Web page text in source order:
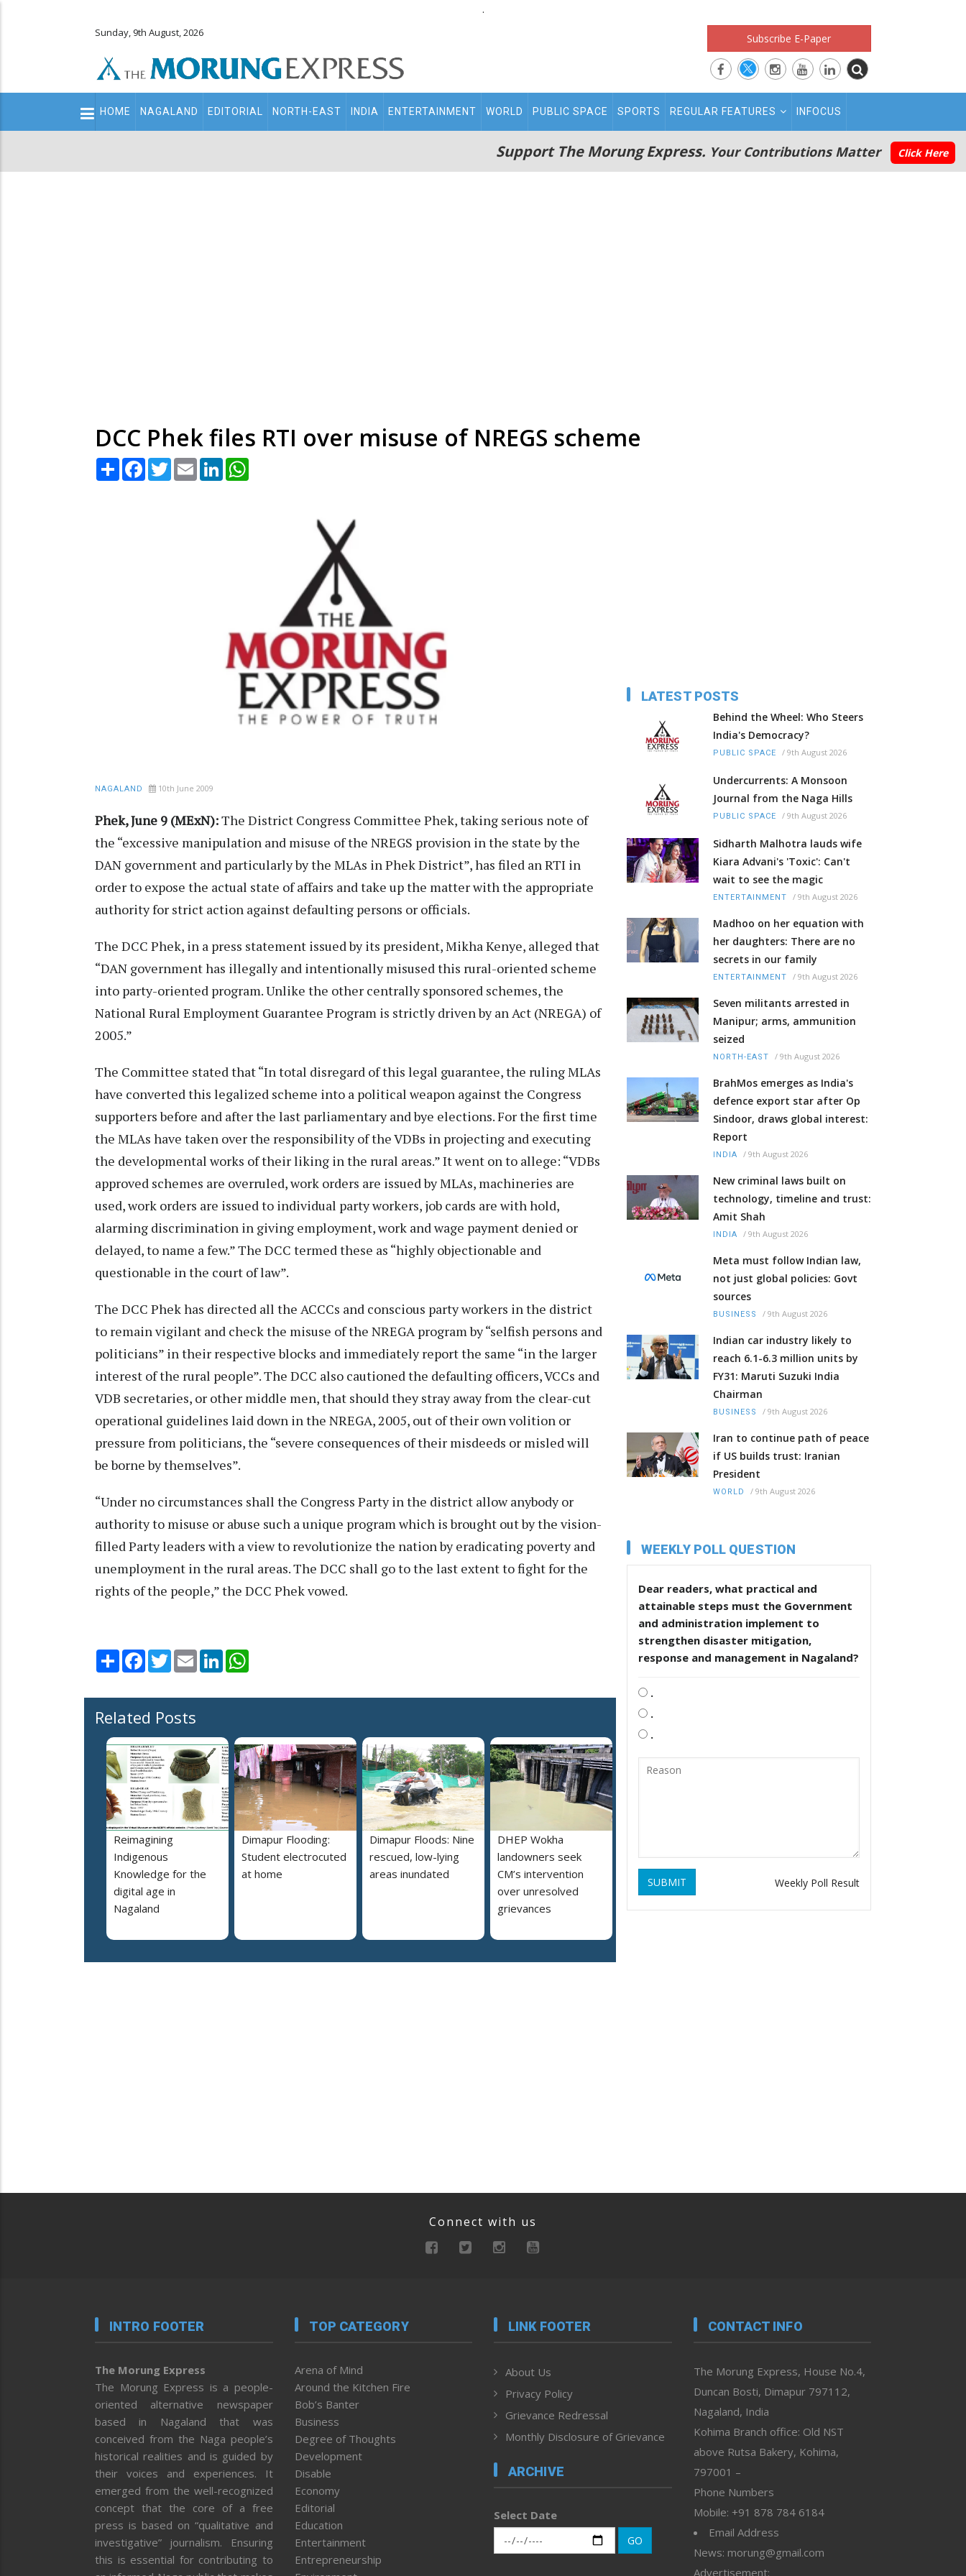
.
Sunday, 9th August, 2026 Subscribe E-Paper
Main
navigation
HOME NAGALAND EDITORIAL NORTH-EAST INDIA ENTERTAINMENT WORLD PUBLIC SPACE SPORTS REGULAR FEATURES INFOCUS
Support The Morung Express. Your Contributions Matter Click Here
DCC Phek files RTI over misuse of NREGS scheme
Share Facebook
TwitterEmail LinkedIn
NAGALAND 10th June 2009
Phek, June 9 (MExN):The District Congress Committee Phek, taking serious note of
the “excessive manipulation and misuse of the NREGS provision in the state by the
DAN government and particularly by the MLAs in Phek District”, has filed an RTI in
order to expose the actual state of affairs and take up the matter with the appropriate
authority for strict action against defaulting persons or officials.
The DCC Phek, in a press statement issued by its president, Mikha Kenye, alleged that
“DAN government has illegally and intentionally misused this rural-oriented scheme
into party-oriented program. Unlike the other centrally sponsored schemes, the
National Rural Employment Guarantee Program is strictly driven by an Act (NREGA) of
2005.”
The Committee stated that “In total disregard of this legal guarantee, the ruling MLAs
have converted this legalized scheme into a political weapon against the Congress
supporters before and after the last parliamentary and bye elections. For the first time
the MLAs have taken over the responsibility of the VDBs in projecting and executing
the developmental works of their liking in the rural areas.” It went on to allege: “VDBs
approved schemes are overruled, work orders are issued by MLAs, machineries are
used, work orders are issued to individual party workers, job cards are with hold,
alarming discrimination in giving employment, work and wage payment denied or
delayed, to name a few.” The DCC termed these as “highly objectionable and
questionable in the court of law”.
The DCC Phek has directed all the ACCCs and conscious party workers in the district
to remain vigilant and check the misuse of the NREGA program by “selfish persons and
politicians” in their respective blocks and immediately report the same “in the larger
interest of the rural people”. The DCC also cautioned the defaulting officers, VCCs and
VDB secretaries, or other middle men, that should they stray away from the clear-cut
operational guidelines laid down in the NREGA, 2005, out of their own volition or
pressure from politicians, the “severe consequences of their misdeeds or misled will
be borne by themselves”.
“Under no circumstances shall the Congress Party in the district allow anybody or
authority to misuse or abuse such a unique program which is brought out by the vision-
filled Party leaders with a view to revolutionize the nation by eradicating poverty and
unemployment in the rural areas. The DCC shall go to the last extent to fight for the
rights of the people,” the DCC Phek vowed.
Share Facebook
TwitterEmail LinkedIn
Related Posts
Reimagining
Indigenous
Knowledge for the
digital age in
Nagaland
Dimapur Flooding:
Student electrocuted
at home
Dimapur Floods: Nine
rescued, low-lying
areas inundated
DHEP Wokha
landowners seek
CM’s intervention
over unresolved
grievances
LATEST POSTS
Behind the Wheel: Who Steers
India's Democracy?
PUBLIC SPACE / 9th August 2026
Undercurrents: A Monsoon
Journal from the Naga Hills
PUBLIC SPACE / 9th August 2026
Sidharth Malhotra lauds wife
Kiara Advani's 'Toxic': Can't
wait to see the magic
ENTERTAINMENT / 9th August 2026
Madhoo on her equation with
her daughters: There are no
secrets in our family
ENTERTAINMENT / 9th August 2026
Seven militants arrested in
Manipur; arms, ammunition
seized
NORTH-EAST / 9th August 2026
BrahMos emerges as India's
defence export star after Op
Sindoor, draws global interest:
Report
INDIA / 9th August 2026
New criminal laws built on
technology, timeline and trust:
Amit Shah
INDIA / 9th August 2026
Meta must follow Indian law,
not just global policies: Govt
sources
BUSINESS / 9th August 2026
Indian car industry likely to
reach 6.1-6.3 million units by
FY31: Maruti Suzuki India
Chairman
BUSINESS / 9th August 2026
Iran to continue path of peace
if US builds trust: Iranian
President
WORLD / 9th August 2026
WEEKLY POLL QUESTION
Dear readers, what practical and
attainable steps must the Government
and administration implement to
strengthen disaster mitigation,
response and management in Nagaland?
.
.
.
SUBMIT Weekly Poll Result
Connect with us
INTRO FOOTER
The Morung Express
The Morung Express is a people-
oriented alternative newspaper
based in Nagaland that was
conceived from the Naga people’s
historical realities and is guided by
their voices and experiences. It
emerged from the well-recognized
concept that the core of a free
press is based on “qualitative and
investigative” journalism. Ensuring
this is essential for contributing to
TOP CATEGORY
Arena of Mind
Around the Kitchen Fire
Bob’s Banter
Business
Degree of Thoughts
Development
Disable
Economy
Editorial
Education
Entertainment
Entrepreneurship
LINK FOOTER
About Us
Privacy Policy
Grievance Redressal
Monthly Disclosure of Grievance
ARCHIVE
Select Date
GO
CONTACT INFO
The Morung Express, House No.4,
Duncan Bosti, Dimapur 797112,
Nagaland, India
Kohima Branch office: Old NST
above Rutsa Bakery, Kohima,
797001 –
Phone Numbers
Mobile: +91 878 784 6184
Email Address
News: morung@gmail.com
Advertisement: